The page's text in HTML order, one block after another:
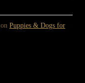
on Puppies & Dogs for